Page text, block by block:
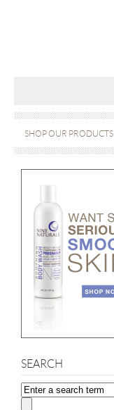
SHOP OUR PRODUCTS
SEARCH